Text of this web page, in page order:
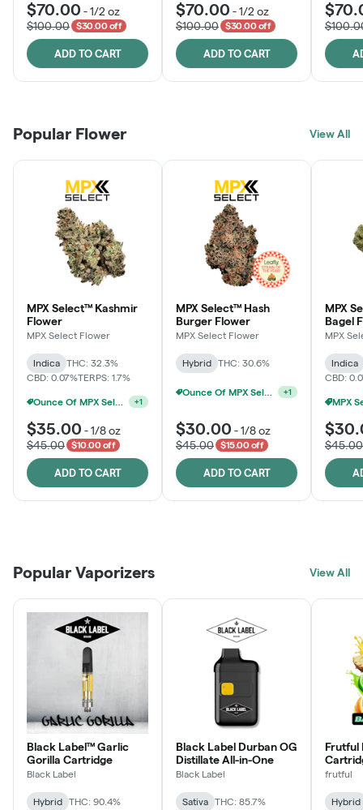
$70.00 -1/2 oz
$100.00
$30.00 off
ADD TO CART
$70.00 -1/2 oz
$100.00
$30.00 off
ADD TO CART
Popular Flower View All
MPX Select™ Kashmir
Flower
MPX Select Flower
Indica
THC: 32.3%
CBD: 0.07%TERPS: 1.7%
Ounce Of MPX Select 3.5g For $160 +1
$35.00 -1/8 oz
$45.00
$10.00 off
ADD TO CART
MPX Select™ Hash
Burger Flower
MPX Select Flower
Hybrid THC: 30.6%
Ounce Of MPX Select 3.5g For $160 +1
$30.00 -1/8 oz
$45.00
$15.00 off
ADD TO CART
MPX
Bagel
MPX
Indica
CBD:
$45.00
LEARN MORE
JOIN NOW
Click > Cart > Chill
Popular Vaporizers View All
Black Label™ Garlic
Gorilla Cartridge
Black Label
Hybrid
THC: 90.4%
Black Label Durban OG
Distillate All-in-One
Black Label
Sativa
THC: 85.7%
Frutful
frutful
Hybrid